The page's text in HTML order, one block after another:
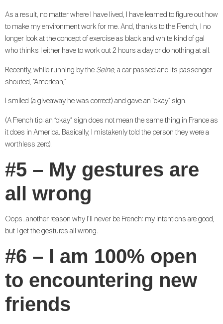
As a result, no matter where I have lived, I have learned to figure out how
to make my environment work for me. And, thanks to the French, I no
longer look at the concept of exercise as black and white kind of gal
who thinks I either have to work out 2 hours a day or do nothing at all.
Recently, while running by the Seine, a car passed and its passenger
shouted, “American,”
I smiled (a giveaway he was correct) and gave an “okay” sign.
(A French tip: an “okay” sign does not mean the same thing in France as
it does in America. Basically, I mistakenly told the person they were a
worthless zero).
#5 – My gestures are
all wrong
Oops…another reason why I’ll never be French: my intentions are good,
but I get the gestures all wrong.
#6 – I am 100% open
to encountering new
friends